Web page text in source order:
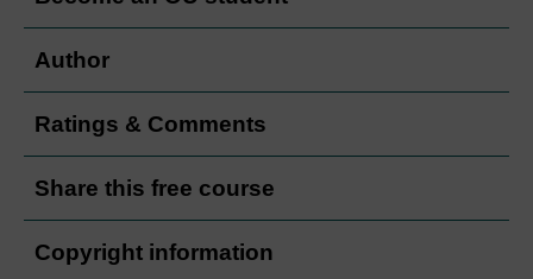
Author
Ratings & Comments
Share this free course
Copyright information